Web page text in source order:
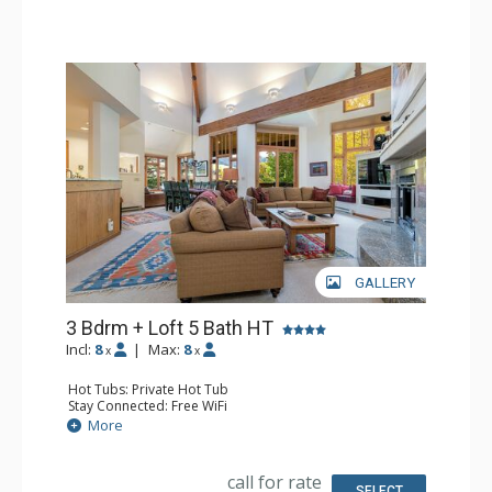
GALLERY
3 Bdrm + Loft 5 Bath HT
Incl: 8 x | Max: 8 x
Hot Tubs: Private Hot Tub
Stay Connected: Free WiFi
Entertainment: Alarm Clock & Radio, 2 Flat Screen TVs
Extras: BBQ, Balcony, Iron & Ironing Board, Washer &
Kitchen: Coffee Maker, Dishwasher, Full Kitchen,
More
call for rate